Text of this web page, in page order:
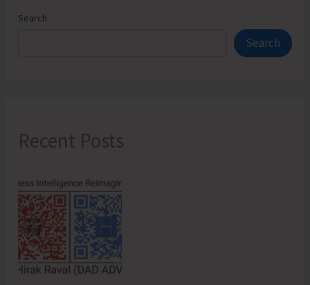
Search
Search
Recent Posts